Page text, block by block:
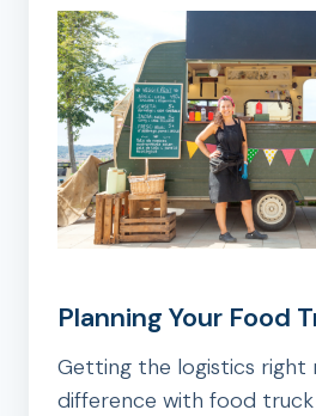
Planning Your Food
Getting the logistics right
difference with food truck